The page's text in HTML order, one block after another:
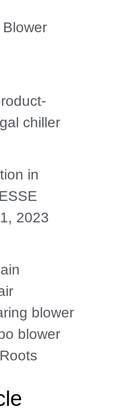
chiller
in
2023
blower
blower